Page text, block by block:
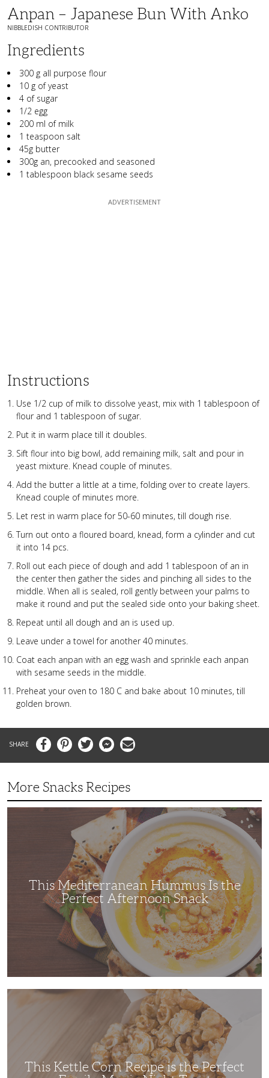
Anpan – Japanese Bun With Anko
NIBBLEDISH CONTRIBUTOR
Ingredients
300 g all purpose flour
10 g of yeast
4 of sugar
1/2 egg
200 ml of milk
1 teaspoon salt
45g butter
300g an, precooked and seasoned
1 tablespoon black sesame seeds
Instructions
Use 1/2 cup of milk to dissolve yeast, mix with 1 tablespoon of
flour and 1 tablespoon of sugar.
Put it in warm place till it doubles.
Sift flour into big bowl, add remaining milk, salt and pour in
yeast mixture. Knead couple of minutes.
Add the butter a little at a time, folding over to create layers.
Knead couple of minutes more.
Let rest in warm place for 50-60 minutes, till dough rise.
Turn out onto a floured board, knead, form a cylinder and cut
it into 14 pcs.
Roll out each piece of dough and add 1 tablespoon of an in
the center then gather the sides and pinching all sides to the
middle. When all is sealed, roll gently between your palms to
make it round and put the sealed side onto your baking sheet.
Repeat until all dough and an is used up.
Leave under a towel for another 40 minutes.
Coat each anpan with an egg wash and sprinkle each anpan
with sesame seeds in the middle.
Preheat your oven to 180 C and bake about 10 minutes, till
golden brown.
FacebookPinterestTwitter MessengerEmail
More Snacks Recipes
This
This Mediterranean Hummus Is the
Perfect Afternoon Snack
This
This Kettle Corn Recipe is the Perfect